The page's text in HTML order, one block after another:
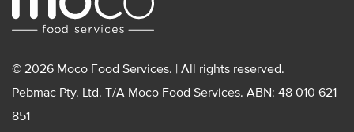
© 2026 Moco Food Services. | All rights reserved.
Pebmac Pty. Ltd. T/A Moco Food Services. ABN: 48 010 621
851